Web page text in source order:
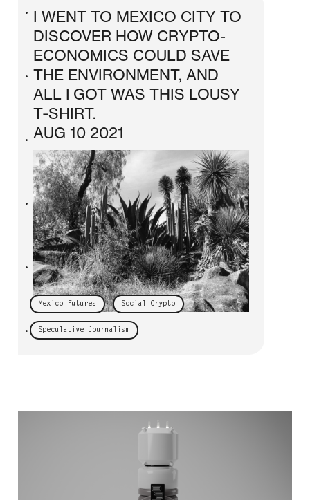
•
•
•
•
•
•
I WENT TO MEXICO CITY TO
DISCOVER HOW CRYPTO-
ECONOMICS COULD SAVE
THE ENVIRONMENT, AND
ALL I GOT WAS THIS LOUSY
T‑SHIRT.
AUG 10 2021
Mexico Futures Social Crypto
Speculative Journalism